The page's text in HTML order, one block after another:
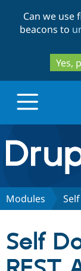
Can we use
beacons to
Yes,
Discover
Partners &
Modules
Self